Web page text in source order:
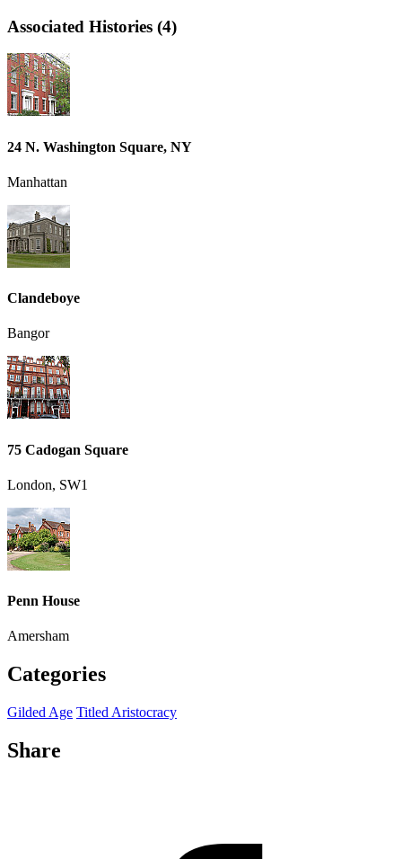
Associated Histories (4)
24 N. Washington Square, NY
Manhattan
Clandeboye
Bangor
75 Cadogan Square
London, SW1
Penn House
Amersham
Categories
Gilded Age Titled Aristocracy
Share